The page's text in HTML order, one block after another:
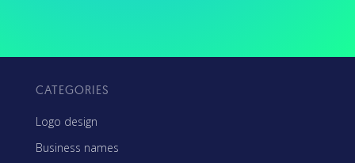
CATEGORIES
Logo design
Business names